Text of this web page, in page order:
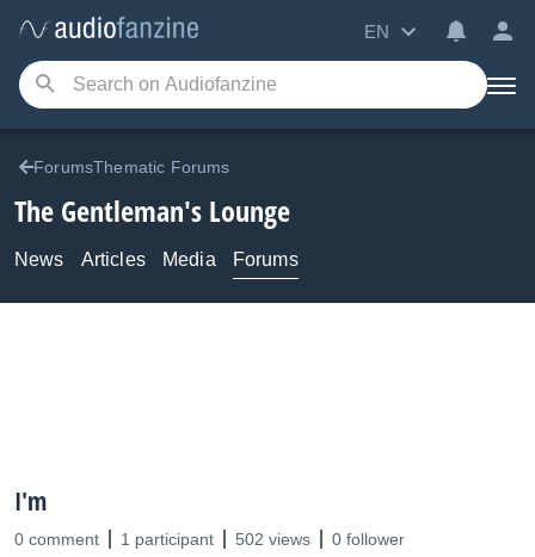
EN
ForumsThematic Forums
The Gentleman's Lounge
News Articles Media Forums
I'm
0 comment 1 participant 502 views 0 follower